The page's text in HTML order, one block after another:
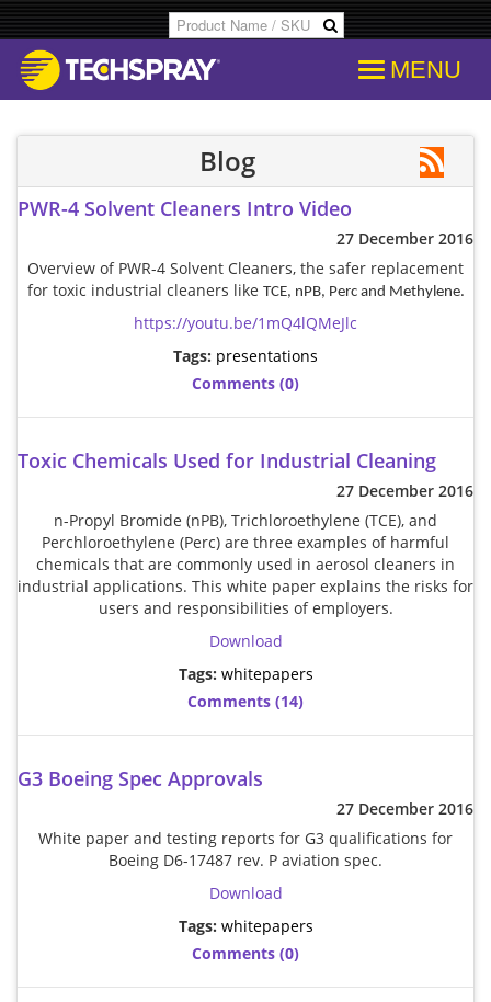
Products
Flux
Isopropyl
PCB
ESD
Brushes
Applications
Flood
Isopropyl
Electrical
ESD
Soldering
SDS & Data Sheets
Product Specs/Callouts
Decipher Batch Codes
FAQs
COC Search
Customer Info
Consent
Consent History
Communication From Store
Other Communication
Download Personal Info
Addresses
Orders
MENU
Blog
PWR-4 Solvent Cleaners Intro Video
27 December 2016
Overview of PWR-4 Solvent Cleaners, the safer replacement
for toxic industrial cleaners like TCE, nPB, Perc and Methylene.
https://youtu.be/1mQ4lQMeJlc
Tags: presentations
Comments (0)
Toxic Chemicals Used for Industrial Cleaning
27 December 2016
n-Propyl Bromide (nPB), Trichloroethylene (TCE), and
Perchloroethylene (Perc) are three examples of harmful
chemicals that are commonly used in aerosol cleaners in
industrial applications. This white paper explains the risks for
users and responsibilities of employers.
Download
Tags: whitepapers
Comments (14)
G3 Boeing Spec Approvals
27 December 2016
White paper and testing reports for G3 qualifications for
Boeing D6-17487 rev. P aviation spec.
Download
Tags: whitepapers
Comments (0)